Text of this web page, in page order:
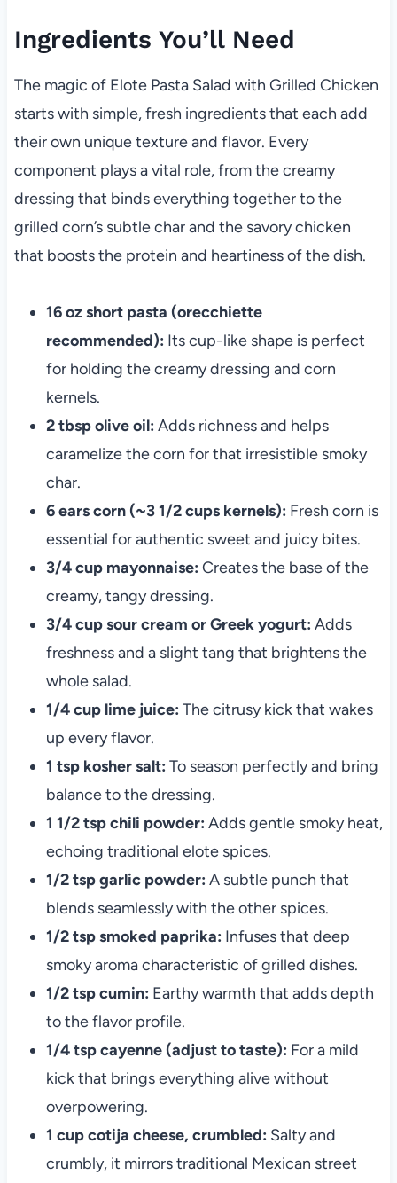
Ingredients You’ll Need
The magic of Elote Pasta Salad with Grilled Chicken
starts with simple, fresh ingredients that each add
their own unique texture and flavor. Every
component plays a vital role, from the creamy
dressing that binds everything together to the
grilled corn’s subtle char and the savory chicken
that boosts the protein and heartiness of the dish.
16 oz short pasta (orecchiette
recommended): Its cup-like shape is perfect
for holding the creamy dressing and corn
kernels.
2 tbsp olive oil: Adds richness and helps
caramelize the corn for that irresistible smoky
char.
6 ears corn (~3 1/2 cups kernels): Fresh corn is
essential for authentic sweet and juicy bites.
3/4 cup mayonnaise: Creates the base of the
creamy, tangy dressing.
3/4 cup sour cream or Greek yogurt: Adds
freshness and a slight tang that brightens the
whole salad.
1/4 cup lime juice: The citrusy kick that wakes
up every flavor.
1 tsp kosher salt: To season perfectly and bring
balance to the dressing.
1 1/2 tsp chili powder: Adds gentle smoky heat,
echoing traditional elote spices.
1/2 tsp garlic powder: A subtle punch that
blends seamlessly with the other spices.
1/2 tsp smoked paprika: Infuses that deep
smoky aroma characteristic of grilled dishes.
1/2 tsp cumin: Earthy warmth that adds depth
to the flavor profile.
1/4 tsp cayenne (adjust to taste): For a mild
kick that brings everything alive without
overpowering.
1 cup cotija cheese, crumbled: Salty and
crumbly, it mirrors traditional Mexican street